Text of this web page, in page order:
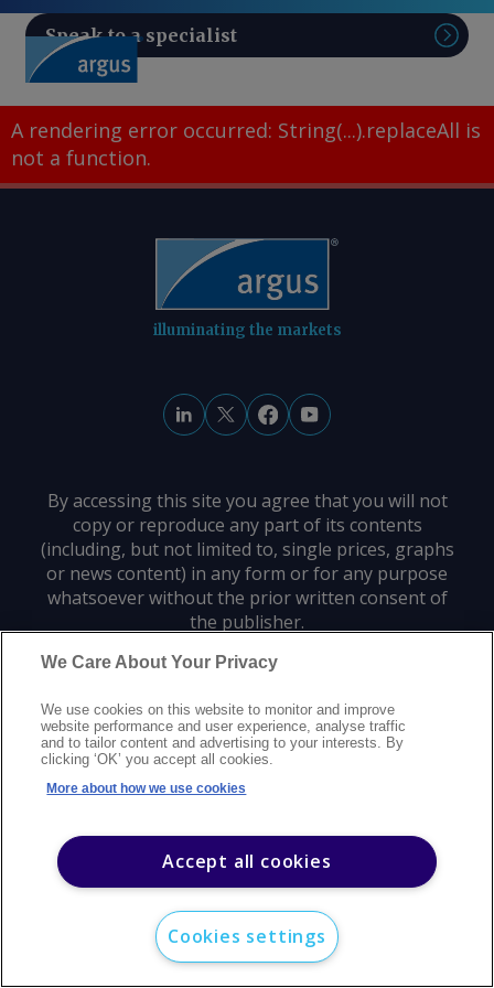
Speak to a specialist
A rendering error occurred: String(...).replaceAll is
not a function.
illuminating the markets
By accessing this site you agree that you will not
copy or reproduce any part of its contents
(including, but not limited to, single prices, graphs
or news content) in any form or for any purpose
whatsoever without the prior written consent of
the publisher.
©2026Argus Media group. All rights reserved.
Modern slavery statementCareersCustomer supportContact us
Sitemap
We Care About Your Privacy
We use cookies on this website to monitor and improve
website performance and user experience, analyse traffic
and to tailor content and advertising to your interests. By
clicking ‘OK’ you accept all cookies.
More about how we use cookies
Accept all cookies
Cookies settings